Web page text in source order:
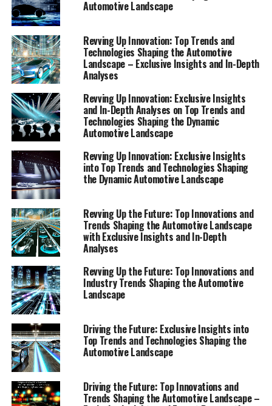
of the industry's future direction.
From cutting-edge electric vehicles to the integration
of AI and IoT in automotive manufacturing and
services, we explore the frontiers of automotive
innovation. Join us as we take a closer look at the top
trends and innovative technologies that are not just
shaping the automotive landscape but are also setting
the stage for the future of mobility. Stay ahead of the
curve with our comprehensive view of the automotive
sector, where every report serves as a beacon for what
lies ahead in this exhilarating journey of evolution and
revolution in the world of automobiles.
"Top Trends and Innovative Technologies: A
Comprehensive View Shaping the Automotive
Landscape"
"Top Trends and Innovative
Technologies: A Comprehensive
View Shaping the Automotive
Landscape"
Automotive Landscape
Revving Up Innovation: Top Trends and
Technologies Shaping the Automotive
Landscape – Exclusive Insights and In-Depth
Analyses
Revving Up Innovation: Exclusive Insights
and In-Depth Analyses on Top Trends and
Technologies Shaping the Dynamic
Automotive Landscape
Revving Up Innovation: Exclusive Insights
into Top Trends and Technologies Shaping
the Dynamic Automotive Landscape
Revving Up the Future: Top Innovations and
Trends Shaping the Automotive Landscape
with Exclusive Insights and In-Depth
Analyses
Revving Up the Future: Top Innovations and
Industry Trends Shaping the Automotive
Landscape
Driving the Future: Exclusive Insights into
Top Trends and Technologies Shaping the
Automotive Landscape
Driving the Future: Top Innovations and
Trends Shaping the Automotive Landscape –